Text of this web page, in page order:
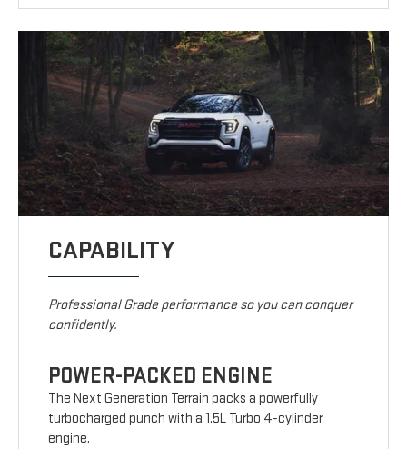
CAPABILITY
Professional Grade performance so you can conquer
confidently.
POWER-PACKED ENGINE
The Next Generation Terrain packs a powerfully
turbocharged punch with a 1.5L Turbo 4-cylinder
engine.